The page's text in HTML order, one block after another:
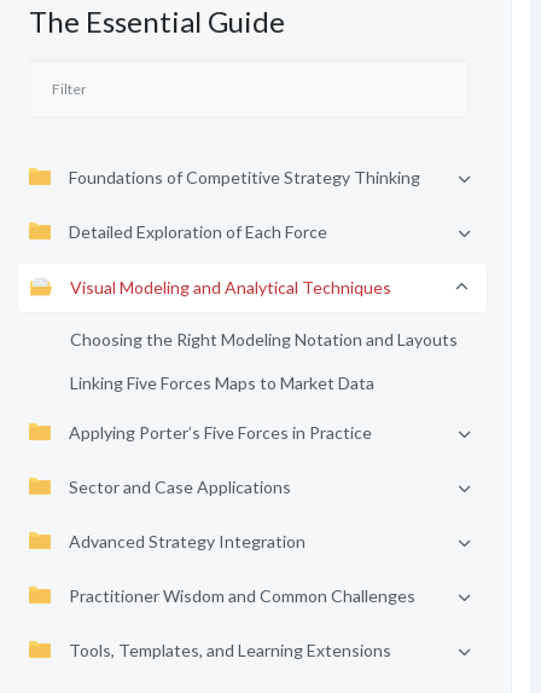
The Essential Guide
Foundations of Competitive Strategy Thinking
Detailed Exploration of Each Force
Visual Modeling and Analytical Techniques
Choosing the Right Modeling Notation and Layouts
Linking Five Forces Maps to Market Data
Applying Porter’s Five Forces in Practice
Sector and Case Applications
Advanced Strategy Integration
Practitioner Wisdom and Common Challenges
Tools, Templates, and Learning Extensions